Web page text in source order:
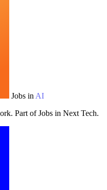
Jobs in AI
Part of Jobs in Next Tech.